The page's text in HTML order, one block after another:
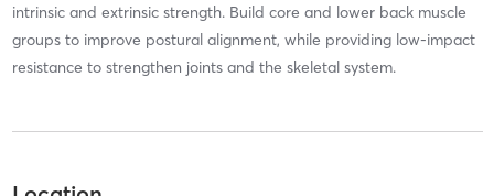
intrinsic and extrinsic strength. Build core and lower back muscle
groups to improve postural alignment, while providing low-impact
resistance to strengthen joints and the skeletal system.